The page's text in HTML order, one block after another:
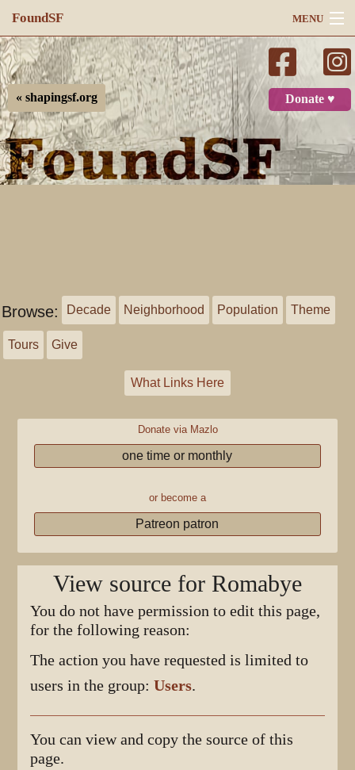
FoundSF MENU
Navigation
Search
Log in
Donate ♥
« shapingsf.org
Browse: Decade Neighborhood Population Theme
Tours Give
What Links Here
Donate via Mazlo
one time or monthly
or become a
Patreon patron
View source for Romabye
You do not have permission to edit this page,
for the following reason:
The action you have requested is limited to
users in the group:Users.
You can view and copy the source of this
page.